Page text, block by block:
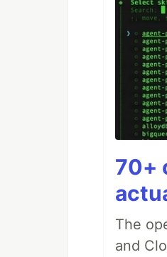
70+
The
and